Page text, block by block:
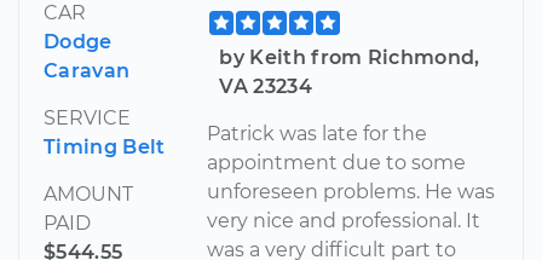
CAR
Dodge
Caravan
SERVICE
Timing Belt
AMOUNT
PAID
$544.55
by Keith from Richmond,
VA 23234
Patrick was late for the
appointment due to some
unforeseen problems. He was
very nice and professional. It
was a very difficult part to